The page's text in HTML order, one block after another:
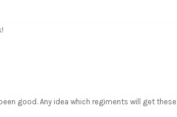
good. Any idea which regiments will get these